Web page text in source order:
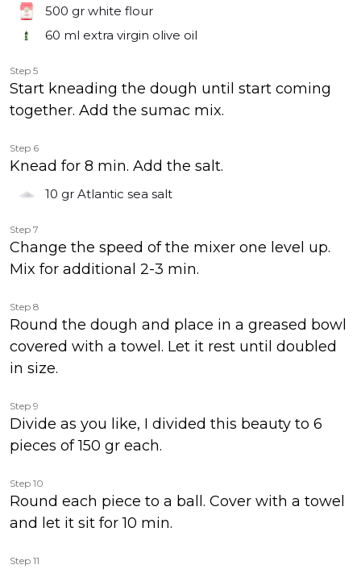
500 gr white flour
60 ml extra virgin olive oil
Step 5
Start kneading the dough until start coming
together. Add the sumac mix.
Step 6
Knead for 8 min. Add the salt.
10 gr Atlantic sea salt
Step 7
Change the speed of the mixer one level up.
Mix for additional 2-3 min.
Step 8
Round the dough and place in a greased bowl
covered with a towel. Let it rest until doubled
in size.
Step 9
Divide as you like, I divided this beauty to 6
pieces of 150 gr each.
Step 10
Round each piece to a ball. Cover with a towel
and let it sit for 10 min.
Step 11